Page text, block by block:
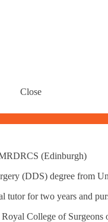
Close
(Edinburgh)
(DDS) degree from
tutor for two years and
Royal College of